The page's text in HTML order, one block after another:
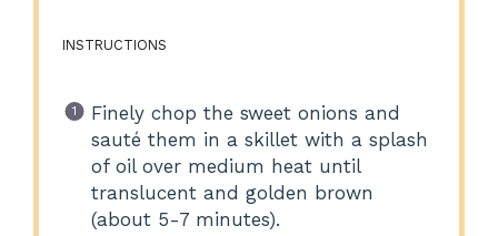
INSTRUCTIONS
Finely chop the sweet onions and
sauté them in a skillet with a splash
of oil over medium heat until
translucent and golden brown
(about 5-7 minutes).